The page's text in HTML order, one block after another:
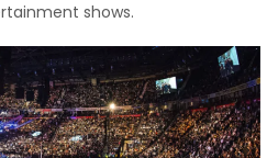
shows.